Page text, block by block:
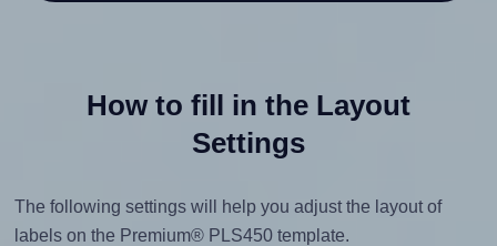
How to fill in the Layout
Settings
The following settings will help you adjust the layout of
labels on the Premium® PLS450 template.